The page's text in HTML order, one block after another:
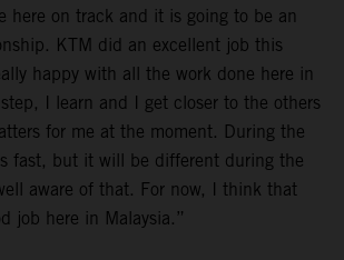
here on track and it is going to be an
KTM did an excellent job this
happy with all the work done here in
I learn and I get closer to the others
for me at the moment. During the
fast, but it will be different during the
aware of that. For now, I think that
job here in Malaysia.”